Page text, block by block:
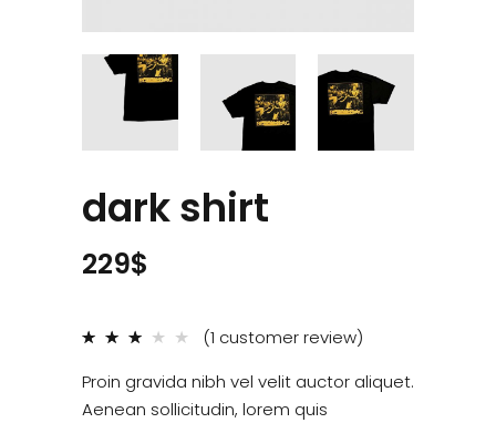
dark shirt
229$
Rated
of 5
based
1
(1 customer review)
Proin gravida nibh vel velit auctor aliquet.
Aenean sollicitudin, lorem quis